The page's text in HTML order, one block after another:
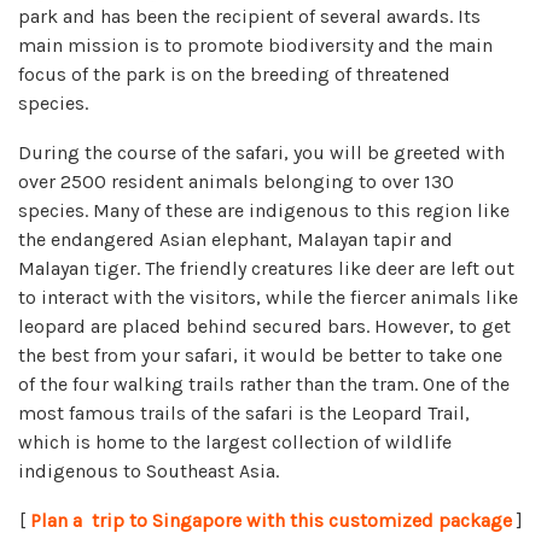
park and has been the recipient of several awards. Its
main mission is to promote biodiversity and the main
focus of the park is on the breeding of threatened
species.
During the course of the safari, you will be greeted with
over 2500 resident animals belonging to over 130
species. Many of these are indigenous to this region like
the endangered Asian elephant, Malayan tapir and
Malayan tiger. The friendly creatures like deer are left out
to interact with the visitors, while the fiercer animals like
leopard are placed behind secured bars. However, to get
the best from your safari, it would be better to take one
of the four walking trails rather than the tram. One of the
most famous trails of the safari is the Leopard Trail,
which is home to the largest collection of wildlife
indigenous to Southeast Asia.
[Plan a trip to Singapore with this customized package]